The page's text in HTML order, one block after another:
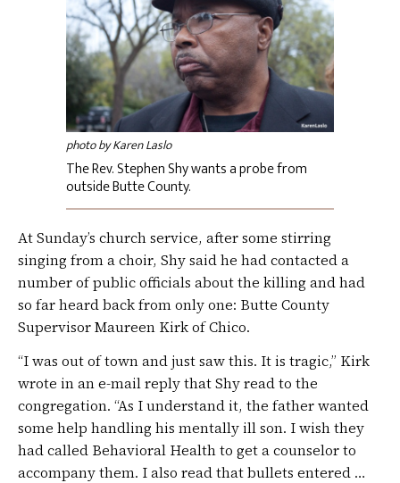
photo by Karen Laslo
The Rev. Stephen Shy wants a probe from
outside Butte County.
At Sunday’s church service, after some stirring
singing from a choir, Shy said he had contacted a
number of public officials about the killing and had
so far heard back from only one: Butte County
Supervisor Maureen Kirk of Chico.
“I was out of town and just saw this. It is tragic,” Kirk
wrote in an e-mail reply that Shy read to the
congregation. “As I understand it, the father wanted
some help handling his mentally ill son. I wish they
had called Behavioral Health to get a counselor to
accompany them. I also read that bullets entered …